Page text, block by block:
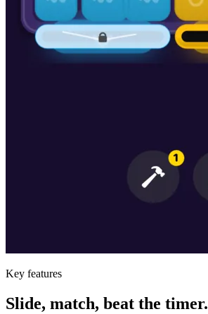
Key features
Slide, match, beat the timer.